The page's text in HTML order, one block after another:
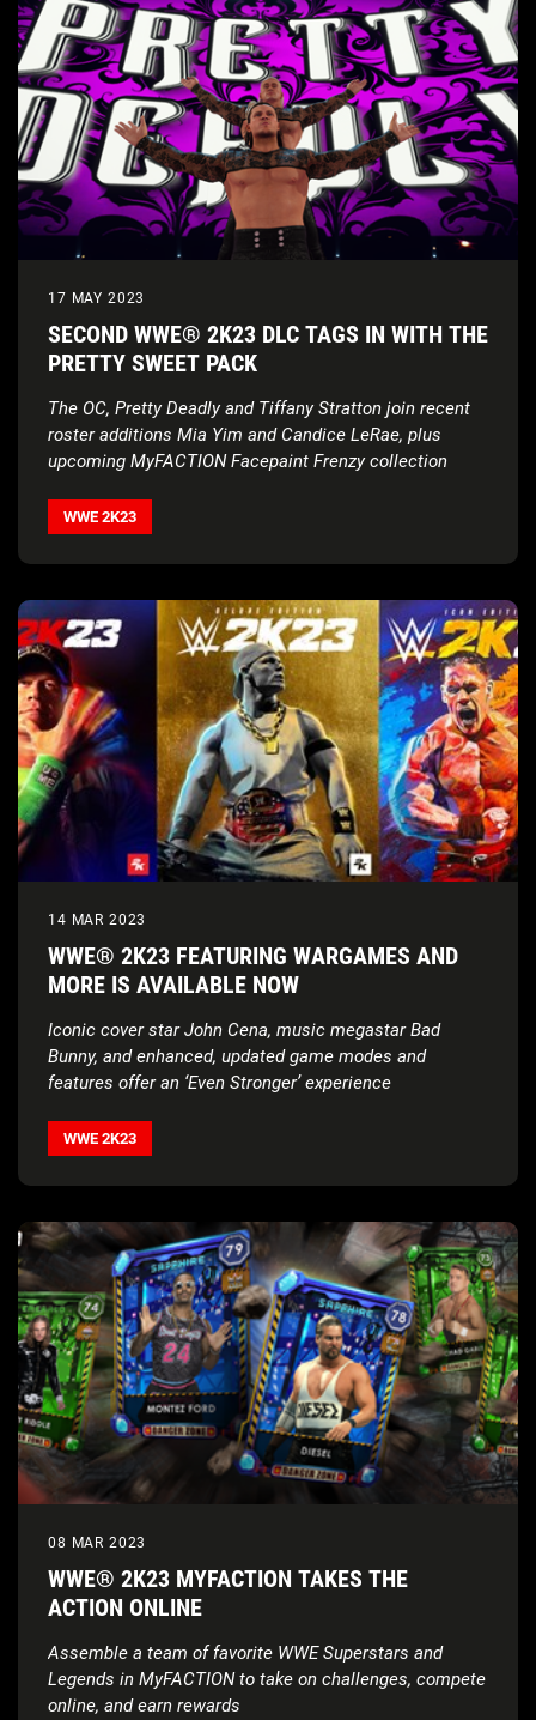
17 MAY 2023
SECOND WWE® 2K23 DLC TAGS IN WITH THE
PRETTY SWEET PACK
The OC, Pretty Deadly and Tiffany Stratton join recent
roster additions Mia Yim and Candice LeRae, plus
upcoming MyFACTION Facepaint Frenzy collection
WWE 2K23
14 MAR 2023
WWE® 2K23 FEATURING WARGAMES AND
MORE IS AVAILABLE NOW
Iconic cover star John Cena, music megastar Bad
Bunny, and enhanced, updated game modes and
features offer an ‘Even Stronger’ experience
WWE 2K23
08 MAR 2023
WWE® 2K23 MYFACTION TAKES THE
ACTION ONLINE
Assemble a team of favorite WWE Superstars and
Legends in MyFACTION to take on challenges, compete
online, and earn rewards